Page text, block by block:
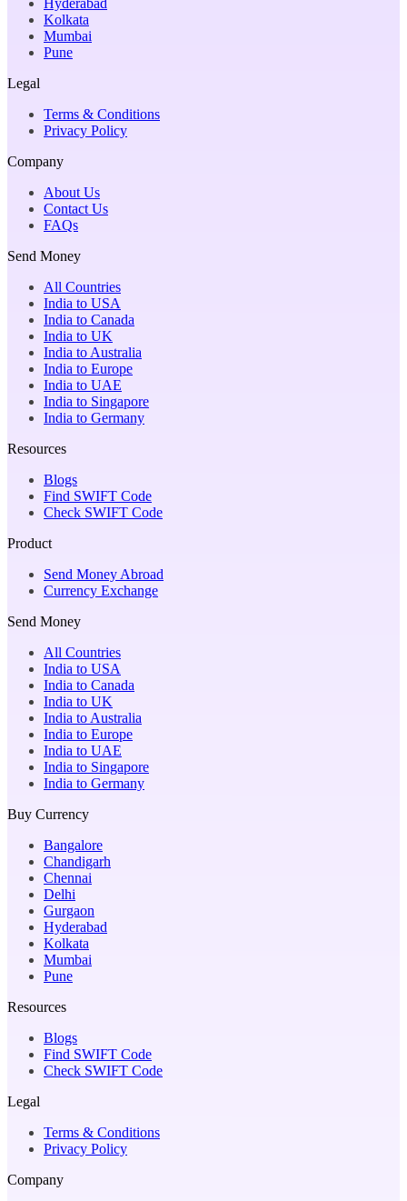
Kolkata
Mumbai
Pune
Legal
Terms & Conditions
Privacy Policy
Company
About Us
Contact Us
FAQs
Send Money
All Countries
India to USA
India to Canada
India to UK
India to Australia
India to Europe
India to UAE
India to Singapore
India to Germany
Resources
Blogs
Find SWIFT Code
Check SWIFT Code
Product
Send Money Abroad
Currency Exchange
Send Money
All Countries
India to USA
India to Canada
India to UK
India to Australia
India to Europe
India to UAE
India to Singapore
India to Germany
Buy Currency
Bangalore
Chandigarh
Chennai
Delhi
Gurgaon
Hyderabad
Kolkata
Mumbai
Pune
Resources
Blogs
Find SWIFT Code
Check SWIFT Code
Legal
Terms & Conditions
Privacy Policy
Company